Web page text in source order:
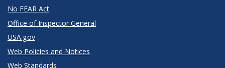
No FEAR Act
Office of Inspector General
USA.gov
Web Policies and Notices
Web Standards